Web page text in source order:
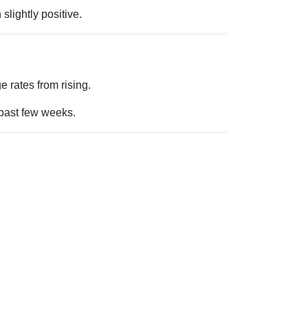
slightly positive.
rates from rising.
few weeks.